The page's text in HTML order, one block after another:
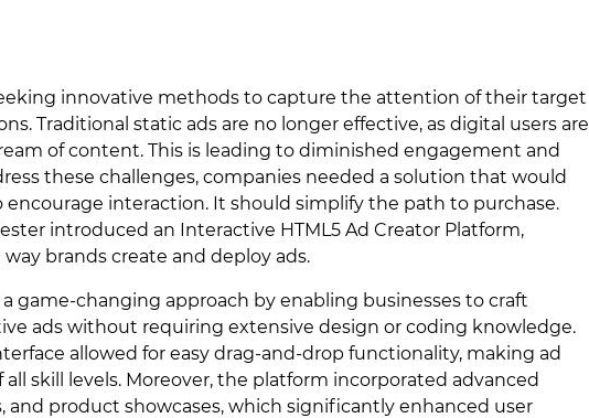
innovative methods to capture the attention of their target
Traditional static ads are no longer effective, as digital users are
of content. This is leading to diminished engagement and
these challenges, companies needed a solution that would
encourage interaction. It should simplify the path to purchase.
introduced an Interactive HTML5 Ad Creator Platform,
brands create and deploy ads.
game-changing approach by enabling businesses to craft
ads without requiring extensive design or coding knowledge.
allowed for easy drag-and-drop functionality, making ad
skill levels. Moreover, the platform incorporated advanced
and product showcases, which significantly enhanced user